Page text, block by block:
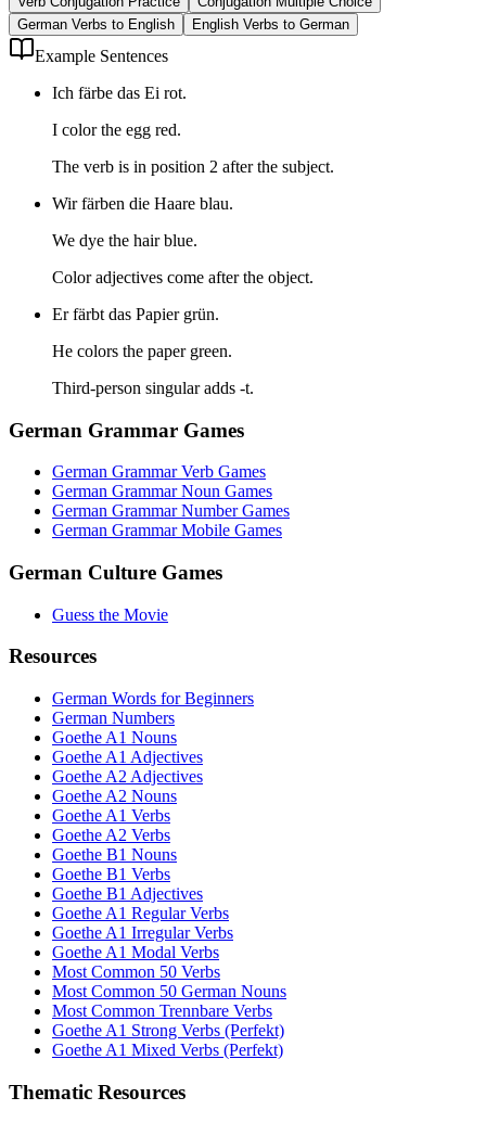
German Verbs to English
English Verbs to German
Example Sentences
Ich färbe das Ei rot.
I color the egg red.
The verb is in position 2 after the subject.
Wir färben die Haare blau.
We dye the hair blue.
Color adjectives come after the object.
Er färbt das Papier grün.
He colors the paper green.
Third-person singular adds -t.
German Grammar Games
German Grammar Verb Games
German Grammar Noun Games
German Grammar Number Games
German Grammar Mobile Games
German Culture Games
Guess the Movie
Resources
German Words for Beginners
German Numbers
Goethe A1 Nouns
Goethe A1 Adjectives
Goethe A2 Adjectives
Goethe A2 Nouns
Goethe A1 Verbs
Goethe A2 Verbs
Goethe B1 Nouns
Goethe B1 Verbs
Goethe B1 Adjectives
Goethe A1 Regular Verbs
Goethe A1 Irregular Verbs
Goethe A1 Modal Verbs
Most Common 50 Verbs
Most Common 50 German Nouns
Most Common Trennbare Verbs
Goethe A1 Strong Verbs (Perfekt)
Goethe A1 Mixed Verbs (Perfekt)
Thematic Resources